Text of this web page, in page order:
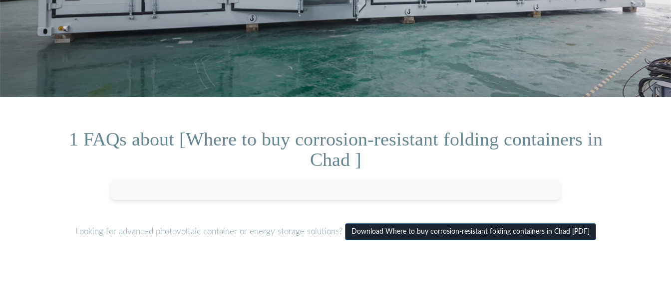
1 FAQs about [Where to buy corrosion-resistant folding containers in
Chad ]
Looking for advanced photovoltaic container or energy storage solutions? Download Where to buy corrosion-resistant folding containers in Chad [PDF]